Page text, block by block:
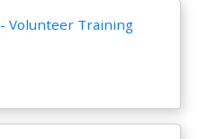
Volunteer Training